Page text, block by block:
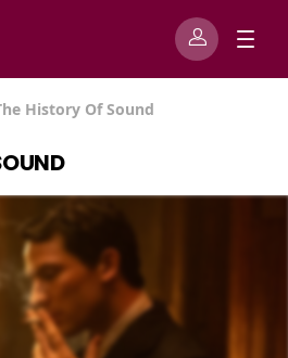
History Of Sound